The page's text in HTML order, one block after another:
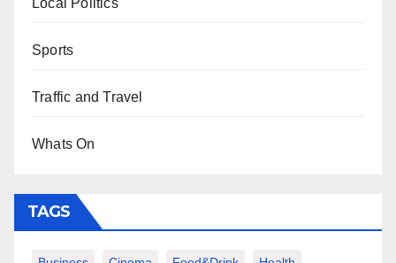
Local Politics
Sports
Traffic and Travel
Whats On
TAGS